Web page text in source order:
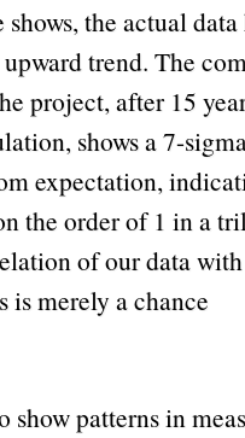
the actual data
trend. The
project, after 15
shows a 7-
expectation,
the order of 1 in a
of our data with
is merely a chance
show patterns in